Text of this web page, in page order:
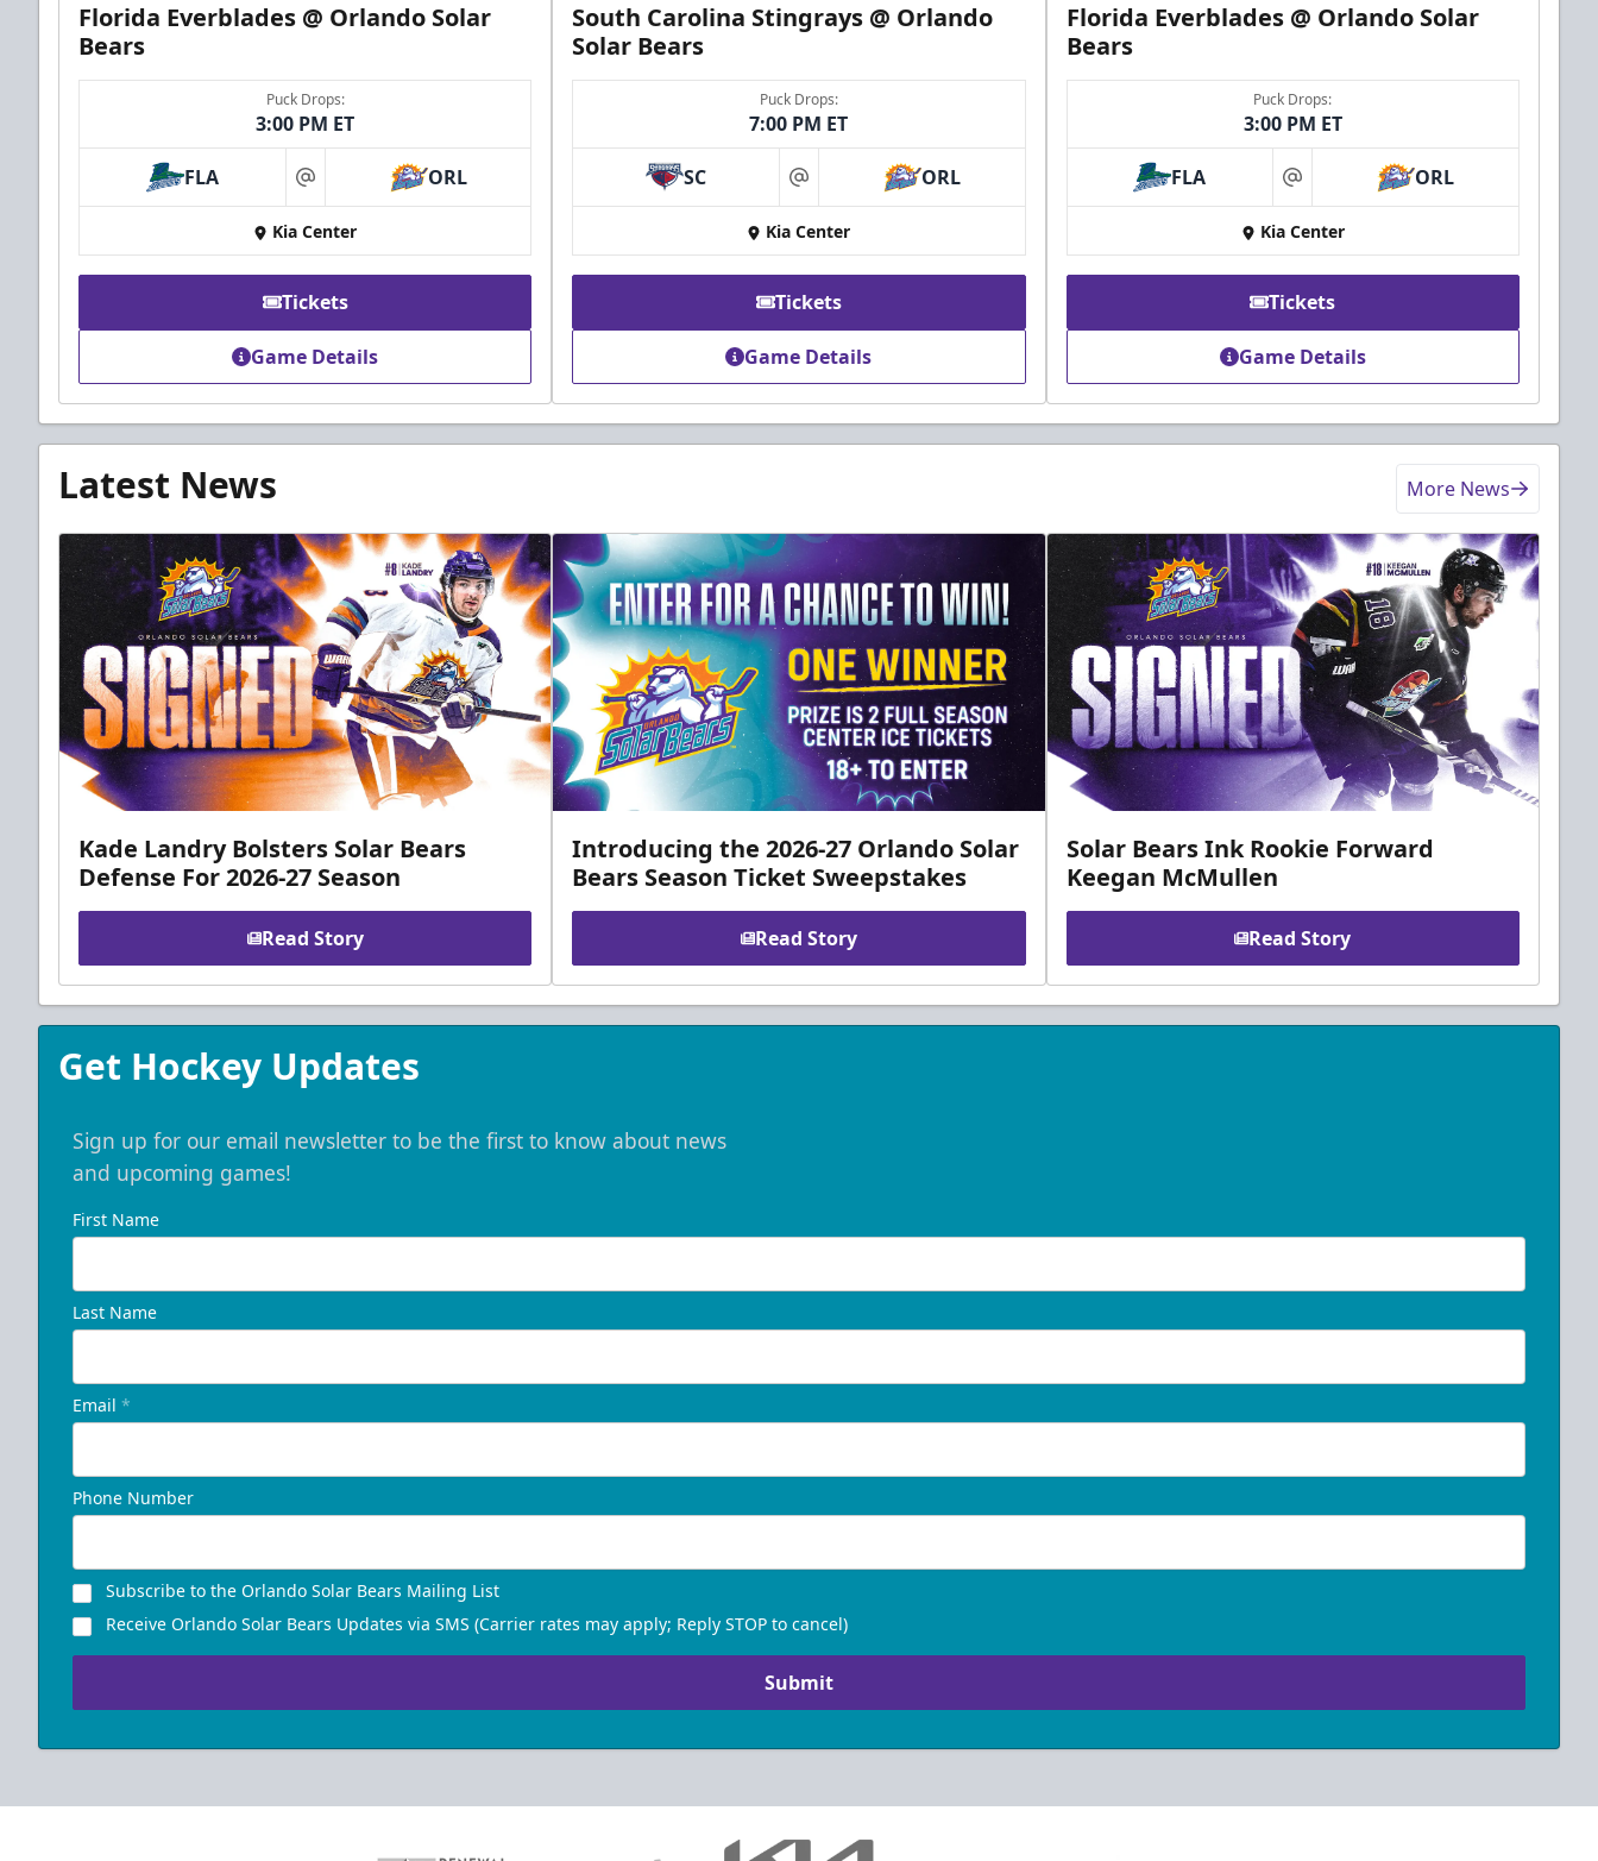
Florida Everblades @ Orlando Solar
Bears
Puck Drops:
3:00 PM ET
FLA at ORL
Kia Center
Tickets
Game Details
South Carolina Stingrays @ Orlando
Solar Bears
Puck Drops:
7:00 PM ET
SC at ORL
Kia Center
Tickets
Game Details
Florida Everblades @ Orlando Solar
Bears
Puck Drops:
3:00 PM ET
FLA at ORL
Kia Center
Tickets
Game Details
Latest News More News
Kade Landry Bolsters Solar Bears
Defense For 2026-27 Season
Read Story
Introducing the 2026-27 Orlando Solar
Bears Season Ticket Sweepstakes
Read Story
Solar Bears Ink Rookie Forward
Keegan McMullen
Read Story
Get Hockey Updates
Sign up for our email newsletter to be the first to know about news
and upcoming games!
First Name
Last Name
Email *
Phone Number
Subscribe to the Orlando Solar Bears Mailing List
Receive Orlando Solar Bears Updates via SMS (Carrier rates may apply; Reply STOP to cancel)
Submit